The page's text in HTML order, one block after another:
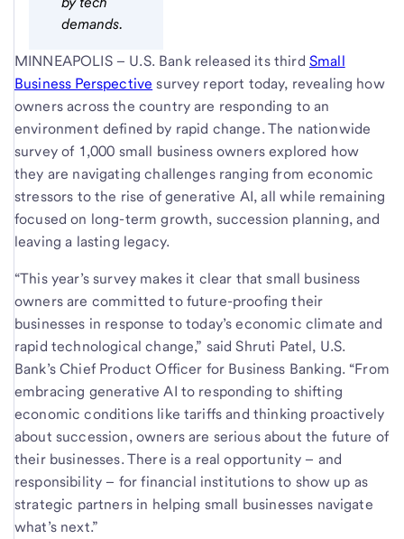
demands.
MINNEAPOLIS – U.S. Bank released its third Small
Business Perspective survey report today, revealing how
owners across the country are responding to an
environment defined by rapid change. The nationwide
survey of 1,000 small business owners explored how
they are navigating challenges ranging from economic
stressors to the rise of generative AI, all while remaining
focused on long-term growth, succession planning, and
leaving a lasting legacy.
“This year’s survey makes it clear that small business
owners are committed to future-proofing their
businesses in response to today’s economic climate and
rapid technological change,” said Shruti Patel, U.S.
Bank’s Chief Product Officer for Business Banking. “From
embracing generative AI to responding to shifting
economic conditions like tariffs and thinking proactively
about succession, owners are serious about the future of
their businesses. There is a real opportunity – and
responsibility – for financial institutions to show up as
strategic partners in helping small businesses navigate
what’s next.”